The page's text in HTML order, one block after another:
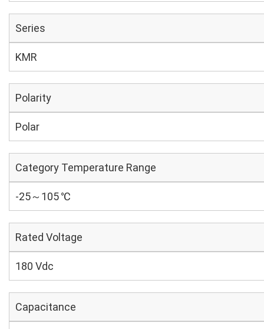
Series
KMR
Polarity
Polar
Category Temperature Range
-25～105 ℃
Rated Voltage
180 Vdc
Capacitance